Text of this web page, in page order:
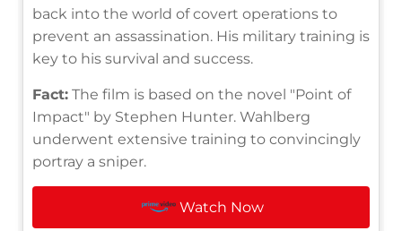
back into the world of covert operations to
prevent an assassination. His military training is
key to his survival and success.
Fact: The film is based on the novel "Point of
Impact" by Stephen Hunter. Wahlberg
underwent extensive training to convincingly
portray a sniper.
Watch Now